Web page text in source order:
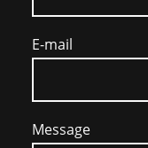
E-mail
Message